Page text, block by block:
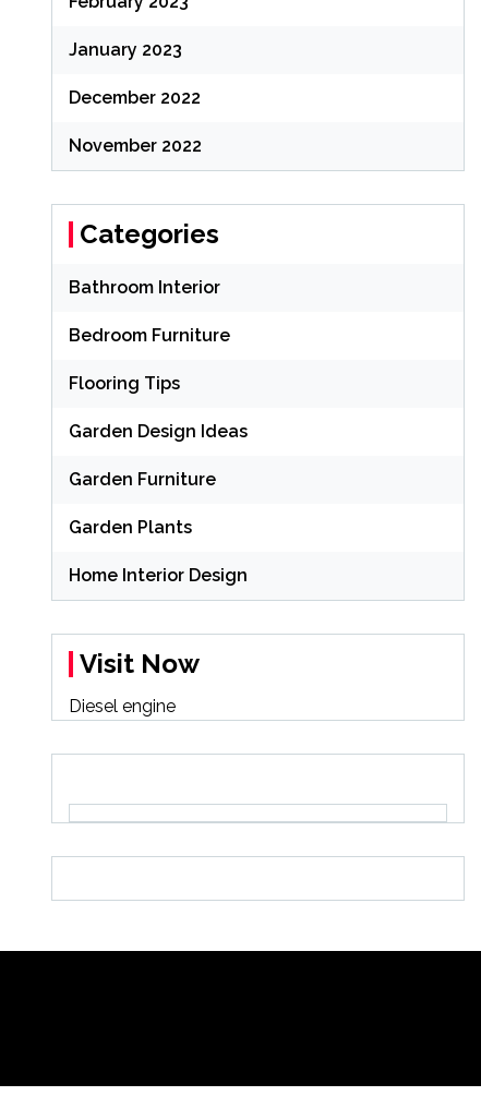
January 2023
December 2022
November 2022
Categories
Bathroom Interior
Bedroom Furniture
Flooring Tips
Garden Design Ideas
Garden Furniture
Garden Plants
Home Interior Design
Visit Now
Diesel engine